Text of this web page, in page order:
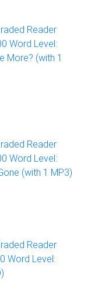
Reader
Word Level:
More? (with 1
Reader
Word Level:
(with 1 MP3)
Reader
Word Level: